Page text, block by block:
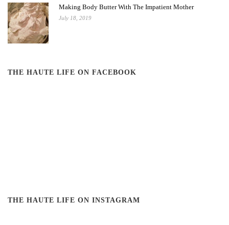
Making Body Butter With The Impatient Mother
July 18, 2019
THE HAUTE LIFE ON FACEBOOK
THE HAUTE LIFE ON INSTAGRAM